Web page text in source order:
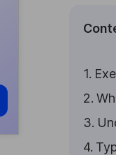
1.
2.
3.
4.